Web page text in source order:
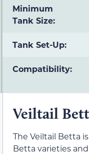
Minimum
Tank Size:
Tank Set-Up:
Compatibility:
Veiltail
The Veiltail Betta
Betta varieties